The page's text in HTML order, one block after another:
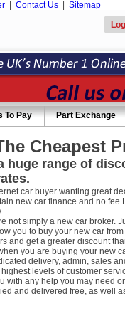
| Contact Us| Sitemap
To Pay Part Exchange
Cheapest
huge range of
car buyer wanting great
new car finance and no fee
simply a new car broker.
you to buy your new car
and get a greater discount
you are buying your new
delivery, admin, sales
levels of customer
any help you may need
and delivered free, as well